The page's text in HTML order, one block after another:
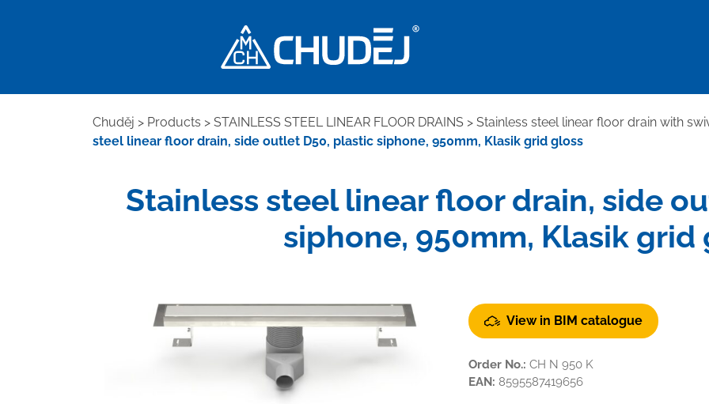
Chuděj > Products > STAINLESS STEEL LINEAR FLOOR DRAINS > Stainless steel linear floor drain with
steel linear floor drain, side outlet D50, plastic siphone, 950mm, Klasik grid gloss
Stainless steel linear floor drain, side
siphone, 950mm, Klasik grid
View in BIM catalogue
Order No.: CH N 950 K
EAN: 8595587419656